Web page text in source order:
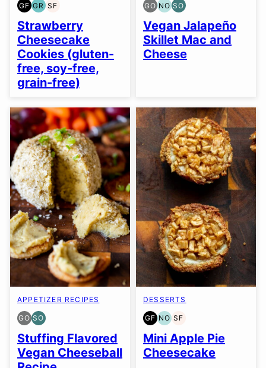
GF
GLUTEN
FREE
GR
GRAIN
FREE
SF
SOY
FREE
Strawberry
Cheesecake
Cookies (gluten-
free, soy-free,
grain-free)
GO
GLUTEN
FREE
OPTION
NO
NUT-
FREE
OPTION
SO
SOY
FREE
OPTION
Vegan Jalapeño
Skillet Mac and
Cheese
APPETIZER RECIPES
GO
GLUTEN
FREE
OPTION
SO
SOY
FREE
OPTION
Stuffing Flavored
Vegan Cheeseball
DESSERTS
GF
GLUTEN
FREE
NO
NUT-
FREE
OPTION
SF
SOY
FREE
Mini Apple Pie
Cheesecake